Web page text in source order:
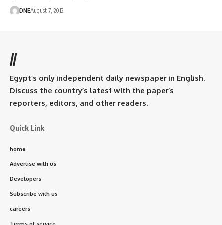
DNEAugust 7, 2012
//
Egypt’s only independent daily newspaper in English.
Discuss the country’s latest with the paper’s
reporters, editors, and other readers.
Quick Link
home
Advertise with us
Developers
Subscribe with us
careers
Terms of service